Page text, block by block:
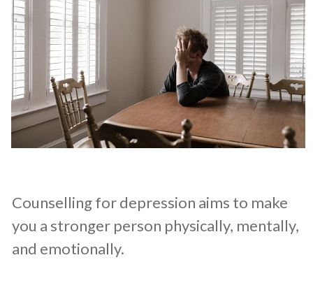
Counselling for depression aims to make
you a stronger person physically, mentally,
and emotionally.